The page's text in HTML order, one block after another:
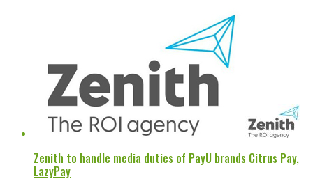
Zenith to handle media duties of PayU brands Citrus Pay,
LazyPay